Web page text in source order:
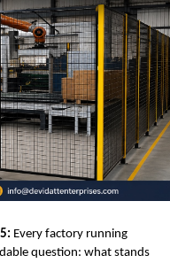
Every factory running
question: what stands